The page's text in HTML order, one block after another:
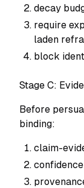
decay
require
laden
block
Stage C:
Before
binding:
claim-